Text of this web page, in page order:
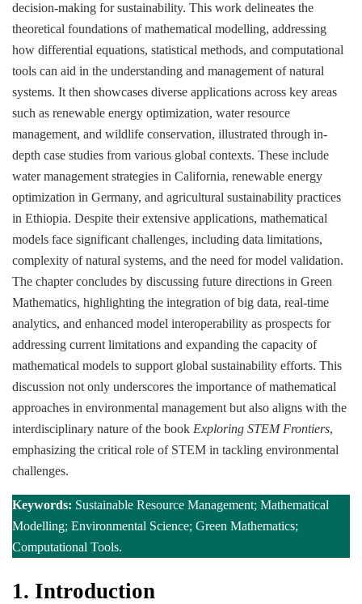
decision-making for sustainability. This work delineates the
theoretical foundations of mathematical modelling, addressing
how differential equations, statistical methods, and computational
tools can aid in the understanding and management of natural
systems. It then showcases diverse applications across key areas
such as renewable energy optimization, water resource
management, and wildlife conservation, illustrated through in-
depth case studies from various global contexts. These include
water management strategies in California, renewable energy
optimization in Germany, and agricultural sustainability practices
in Ethiopia. Despite their extensive applications, mathematical
models face significant challenges, including data limitations,
complexity of natural systems, and the need for model validation.
The chapter concludes by discussing future directions in Green
Mathematics, highlighting the integration of big data, real-time
analytics, and enhanced model interoperability as prospects for
addressing current limitations and expanding the capacity of
mathematical models to support global sustainability efforts. This
discussion not only underscores the importance of mathematical
approaches in environmental management but also aligns with the
interdisciplinary nature of the book Exploring STEM Frontiers,
emphasizing the critical role of STEM in tackling environmental
challenges.
Keywords: Sustainable Resource Management; Mathematical
Modelling; Environmental Science; Green Mathematics;
Computational Tools.
1. Introduction